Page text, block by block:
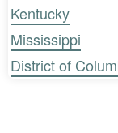
Kentucky
Mississippi
District of